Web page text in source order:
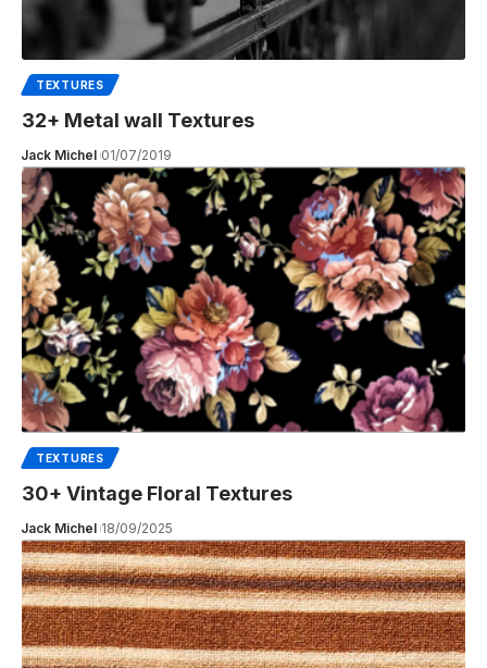
TEXTURES
32+ Metal wall Textures
Jack Michel 01/07/2019
TEXTURES
30+ Vintage Floral Textures
Jack Michel 18/09/2025